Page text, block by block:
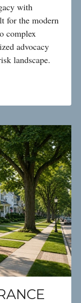
with
for the modern
complex
advocacy
landscape.